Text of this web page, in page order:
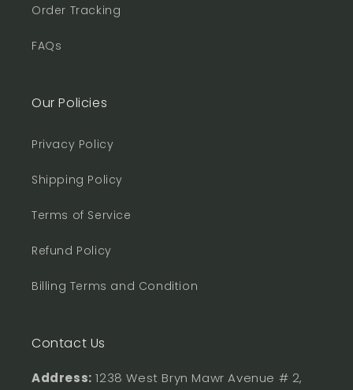
Order Tracking
FAQs
Our Policies
Privacy Policy
Shipping Policy
Terms of Service
Refund Policy
Billing Terms and Condition
Contact Us
Address: 1238 West Bryn Mawr Avenue # 2,